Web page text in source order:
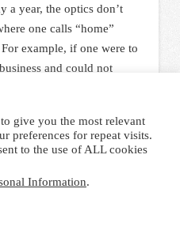
a year, the optics don’t
one calls “home”
For example, if one were to
and could not
homestead
maintains the requite
be noted that the
give you the most relevant
preferences for repeat visits.
to the use of ALL cookies
Information.